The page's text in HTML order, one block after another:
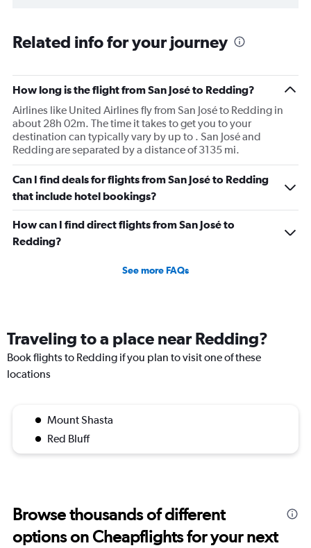
Related info for your journey
How long is the flight from San José to Redding?
Airlines like United Airlines fly from San José to Redding in
about 28h 02m. The time it takes to get you to your
destination can typically vary by up to . San José and
Redding are separated by a distance of 3135 mi.
Can I find deals for flights from San José to Redding
that include hotel bookings?
How can I find direct flights from San José to
Redding?
See more FAQs
Traveling to a place near Redding?
Book flights to Redding if you plan to visit one of these
locations
Mount Shasta
Red Bluff
Browse thousands of different
options on Cheapflights for your next